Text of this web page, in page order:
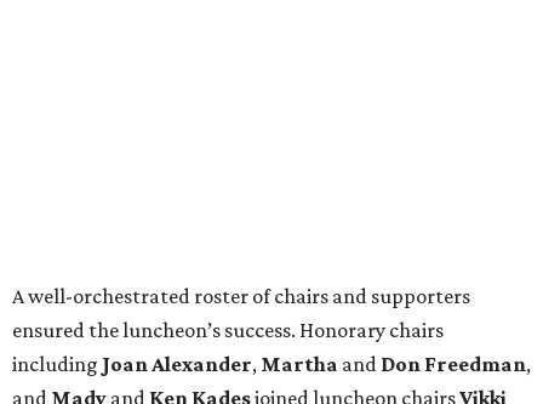
A well-orchestrated roster of chairs and supporters
ensured the luncheon’s success. Honorary chairs
including Joan Alexander, Martha and Don Freedman,
and Mady and Ken Kadesjoined luncheon chairsVikki